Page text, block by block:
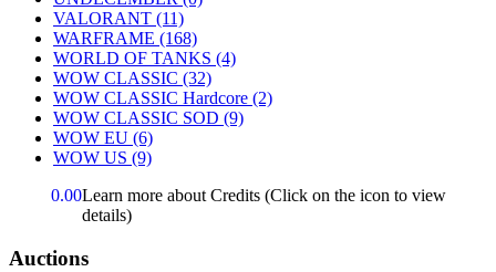
VALORANT (11)
WARFRAME (168)
WORLD OF TANKS (4)
WOW CLASSIC (32)
WOW CLASSIC Hardcore (2)
WOW CLASSIC SOD (9)
WOW EU (6)
WOW US (9)
0.00Learn more about Credits (Click on the icon to view
details)
Auctions